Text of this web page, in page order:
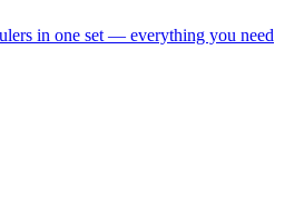
in one set — everything you need